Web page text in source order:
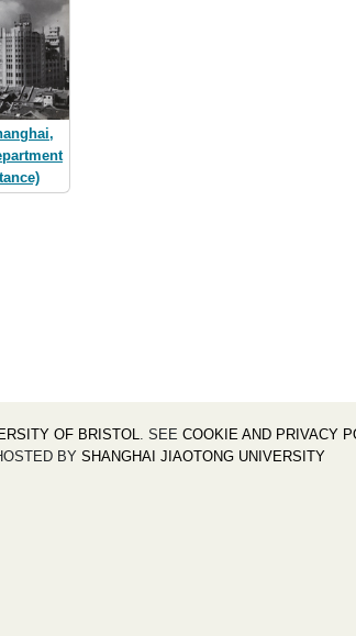
OF BRISTOL . SEE COOKIE AND PRIVACY
BY SHANGHAI JIAOTONG UNIVERSITY